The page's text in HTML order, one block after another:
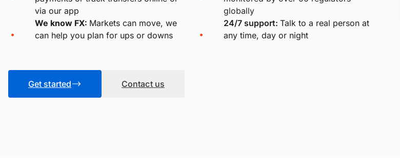
via our app
globally
We know FX: Markets can move, we
can help you plan for ups or downs
24/7 support: Talk to a real person at
any time, day or night
Get started Contact us